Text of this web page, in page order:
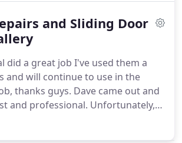
and Sliding Door
did a great job I've used them a
and will continue to use in the
thanks guys. Dave came out and
and professional. Unfortunately,
a certain part to come in as our